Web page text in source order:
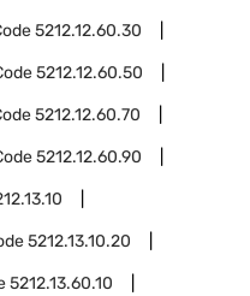
5212.12.60.30
5212.12.60.50
5212.12.60.70
5212.12.60.90
5212.13.10.20
5212.13.60.10